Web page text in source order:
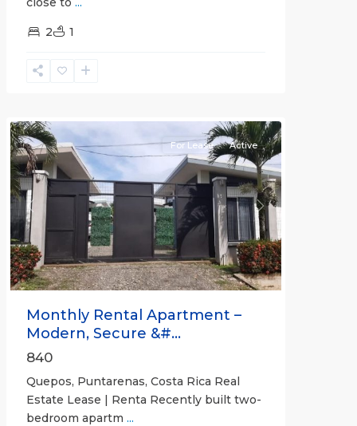
2 1
Previous Next
For Lease Active
Monthly Rental Apartment –
Modern, Secure &#...
840
Quepos, Puntarenas, Costa Rica Real
Estate Lease | Renta Recently built two-
bedroom apartm ...